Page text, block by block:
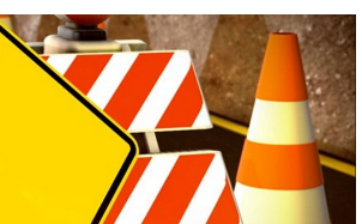
El Nino shaping hurricane
major research groups release
updated outlooks